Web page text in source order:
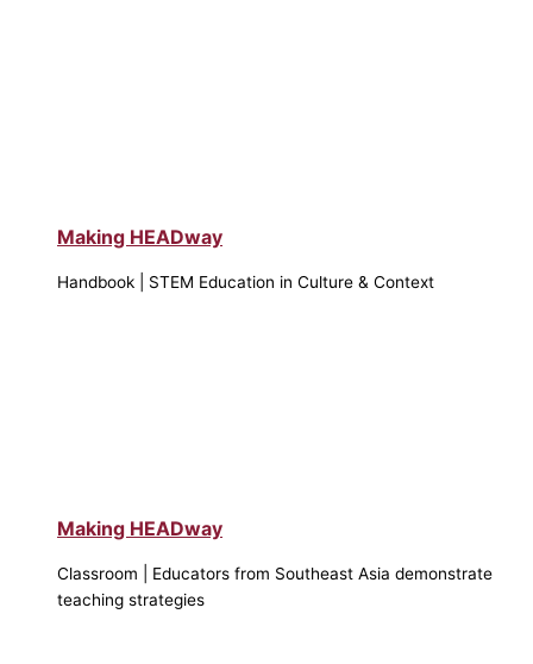
Making HEADway
Handbook | STEM Education in Culture & Context
Making HEADway
Classroom | Educators from Southeast Asia demonstrate
teaching strategies